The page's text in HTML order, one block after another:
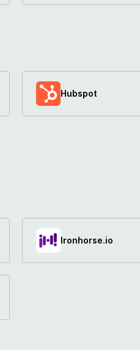
Hubspot
Ironhorse.io